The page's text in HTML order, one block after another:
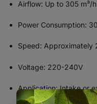
Airflow: Up to 305 m³/h
Power Consumption:
Speed: Approximately
Voltage: 220-240V
Application: Intake or